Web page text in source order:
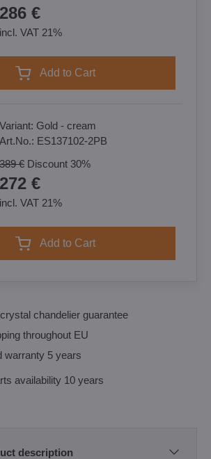
286 €
incl. VAT 21%
Add to Cart
Variant: Gold - cream
Art.No.: ES137102-2PB
389 € Discount 30%
272 €
incl. VAT 21%
Add to Cart
chandelier guarantee
throughout EU
warranty 5 years
availability 10 years
description